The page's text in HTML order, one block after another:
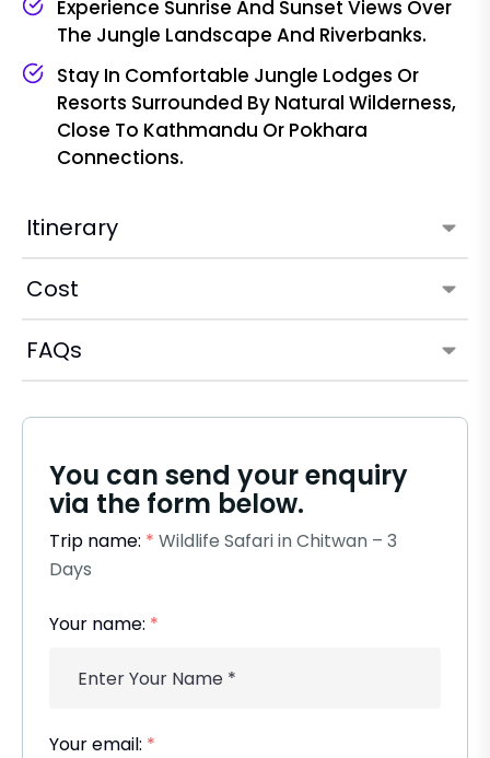
Itinerary
Cost
FAQs
Experience Sunrise And Sunset Views Over
The Jungle Landscape And Riverbanks.
Stay In Comfortable Jungle Lodges Or
Resorts Surrounded By Natural Wilderness,
Close To Kathmandu Or Pokhara
Connections.
You can send your enquiry
via the form below.
Trip name: * Wildlife Safari in Chitwan – 3
Days
Your name: *
Your email: *